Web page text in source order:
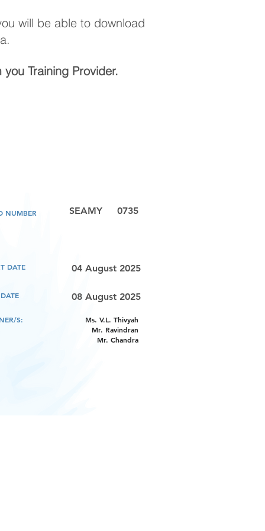
will be able to download
Training Provider.
NUMBER SEAMY 0735
04 August 2025
DATE
08 August 2025
S:
Ms. V.L. Thivyah
Mr. Ravindran
Mr. Chandra